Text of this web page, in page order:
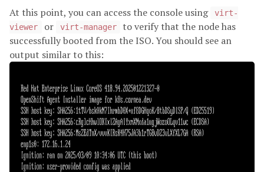
At this point, you can access the console using
virt-
viewer
or virt-manager
to verify that the node has
successfully booted from the ISO. You should see an
output similar to this: